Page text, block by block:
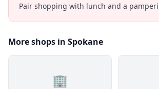
Pair shopping with lunch and a
More shops in Spokane
🏢